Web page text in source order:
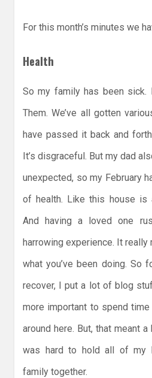
For this month’s minutes we
Health
So my family has been sick.
Them. We’ve all gotten
have passed it back and
It’s disgraceful. But my dad
unexpected, so my February
of health. Like this house is
And having a loved one
harrowing experience. It really
what you’ve been doing. So
recover, I put a lot of blog
more important to spend
around here. But, that meant
was hard to hold all of my
family together.